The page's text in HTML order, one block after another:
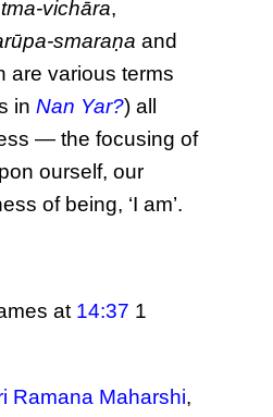
vichāra,
smaraṇa and
are various terms
inNan Yar?) all
— the focusing of
ourself, our
of being, ‘I am’.
at 14:37 1
Ramana Maharshi,